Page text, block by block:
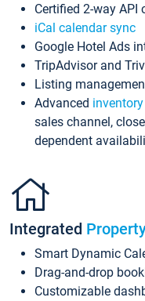
Certified 2-way API
iCal calendar sync
Google Hotel Ads
TripAdvisor and
Listing
Advanced
sales channel,
dependent
Integrated
Smart Dynamic
Drag-and-drop
Customizable